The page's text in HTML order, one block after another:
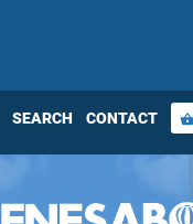
SEARCH CONTACT